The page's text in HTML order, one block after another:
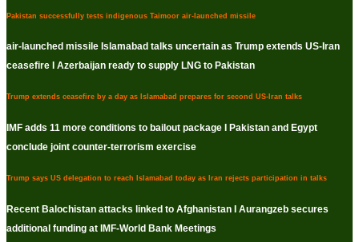
Pakistan successfully tests indigenous Taimoor air-launched missile
air-launched missile Islamabad talks uncertain as Trump extends US-Iran
ceasefire I Azerbaijan ready to supply LNG to Pakistan
Trump extends ceasefire by a day as Islamabad prepares for second US-Iran talks
IMF adds 11 more conditions to bailout package I Pakistan and Egypt
conclude joint counter-terrorism exercise
Trump says US delegation to reach Islamabad today as Iran rejects participation in talks
Recent Balochistan attacks linked to Afghanistan I Aurangzeb secures
additional funding at IMF-World Bank Meetings